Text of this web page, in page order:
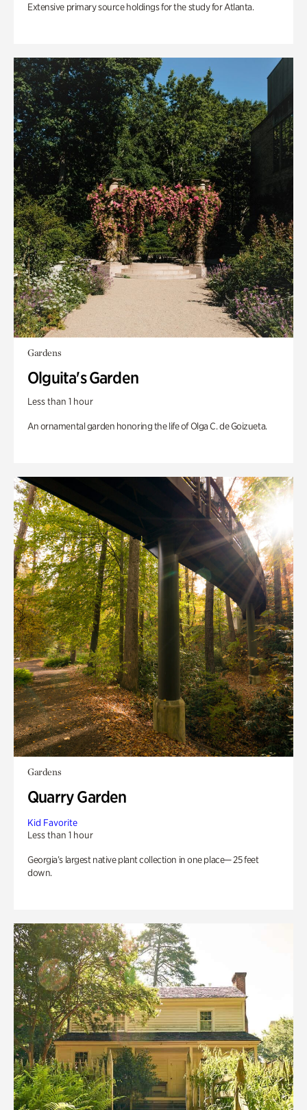
Extensive primary source holdings for the study for Atlanta.
Gardens
Olguita's Garden
Less than 1 hour
An ornamental garden honoring the life of Olga C. de Goizueta.
Gardens
Quarry Garden
Kid Favorite
Less than 1 hour
Georgia’s largest native plant collection in one place— 25 feet
down.